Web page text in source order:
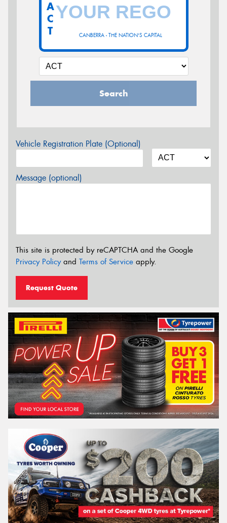
CANBERRA - THE NATION'S CAPITAL
A
C
T
Search
Vehicle Registration Plate (Optional)
Message (optional)
This site is protected by reCAPTCHA and the Google
Privacy Policyand Terms of Service apply.
Request Quote